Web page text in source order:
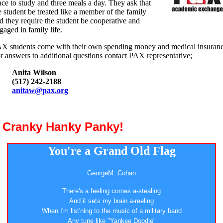
to study and three meals a day. They ask that
student be treated like a member of the family
they require the student be cooperative and
in family life.
students come with their own spending money and medical
answers to additional questions contact PAX representative;
Anita Wilson
(517) 242-2188
anitaw@pax.org
Hanky Panky!
You're a Grand Old Flag
GeorgeM. Cohan
There's a feeling comes a-stealing
And it sets my brain a-reeling
When I'm list'ning to the music of a military band
Any tune like "Yankee Doodle"